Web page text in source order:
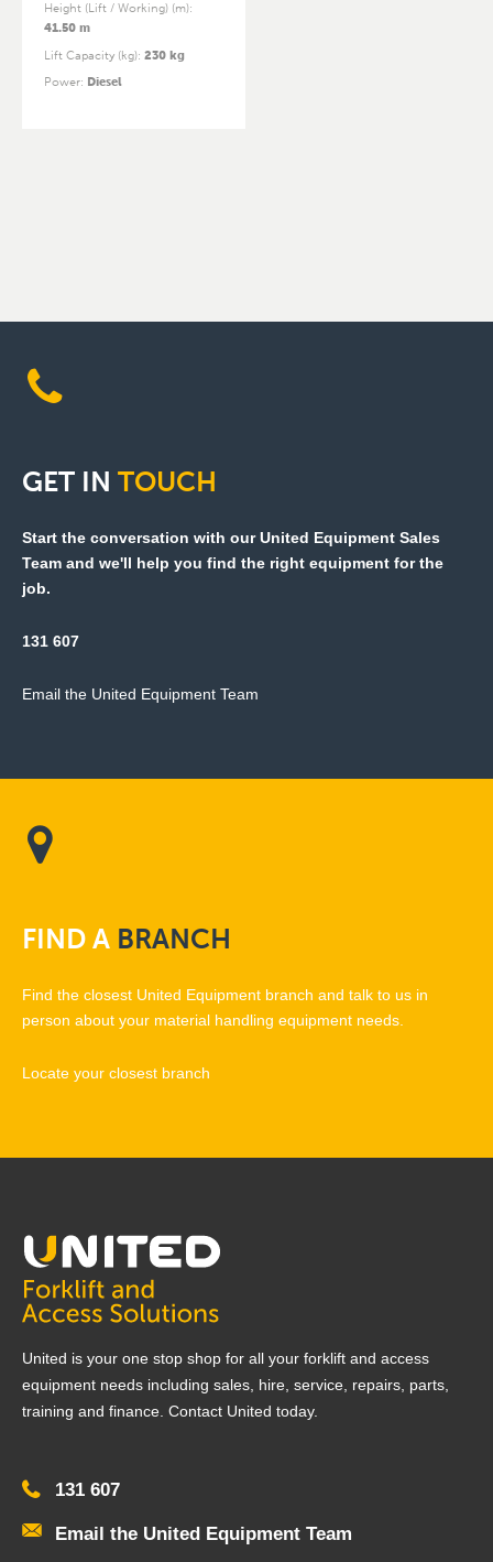
Height (Lift / Working) (m):
41.50 m
Lift Capacity (kg): 230 kg
Power: Diesel
GET IN TOUCH
Start the conversation with our United Equipment Sales
Team and we'll help you find the right equipment for the
job.
131 607
Email the United Equipment Team
FINDA BRANCH
Find the closest United Equipment branch and talk to us in
person about your material handling equipment needs.
Locate your closest branch
United is your one stop shop for all your forklift and access
equipment needs including sales, hire, service, repairs, parts,
training and finance. Contact United today.
131 607
Email the United Equipment Team